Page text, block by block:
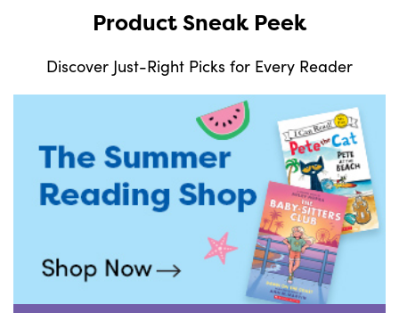
Product Sneak Peek
Discover Just-Right Picks for Every Reader